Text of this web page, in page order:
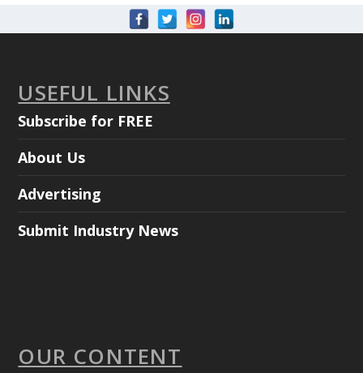
USEFUL LINKS
Subscribe for FREE
About Us
Advertising
Submit Industry News
OUR CONTENT